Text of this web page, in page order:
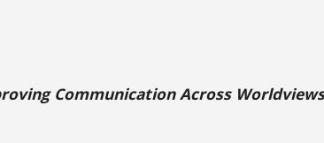
Communication Across